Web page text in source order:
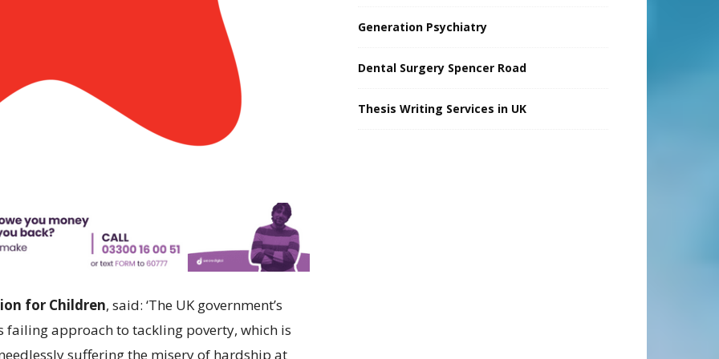
for Children, said: ‘The UK government’s
approach to tackling poverty, which is
suffering the misery of hardship at
Generation Psychiatry
Dental Surgery Spencer Road
Thesis Writing Services in UK